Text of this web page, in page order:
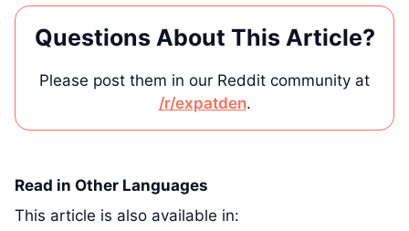
Questions About This Article?
Please post them in our Reddit community at
/r/expatden.
Read in Other Languages
This article is also available in: